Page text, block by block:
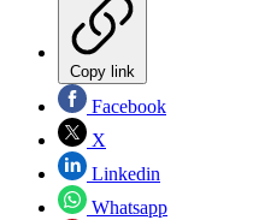
Copy link
Facebook
X
Linkedin
Whatsapp